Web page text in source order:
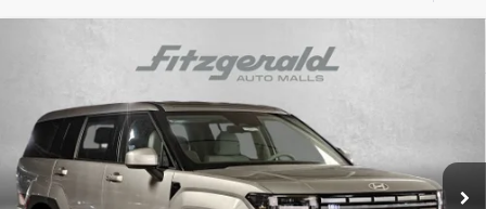
Hyundai Santa Fe HybridSE
VIN:5NMP1DG11TH105877Stock:H105877Model:
In Stock
35/34 MPG
6-Speed Automatic with
Shiftronic
MSRP:
Dealer Processing Charge
+$799
Compare Vehicle